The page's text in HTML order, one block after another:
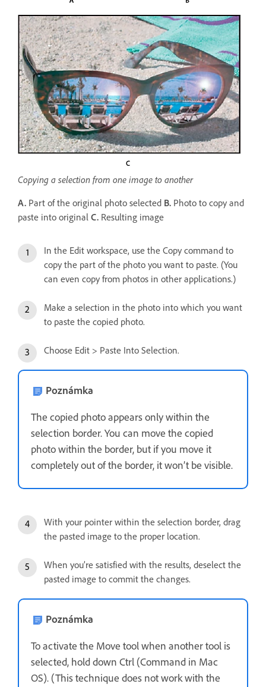
Copying a selection from one image to another
A. Part of the original photo selected B. Photo to copy and
paste into original C. Resulting image
In the Edit workspace, use the Copy command to
copy the part of the photo you want to paste. (You
can even copy from photos in other applications.)
Make a selection in the photo into which you want
to paste the copied photo.
Choose Edit > Paste Into Selection.
Poznámka
The copied photo appears only within the
selection border. You can move the copied
photo within the border, but if you move it
completely out of the border, it won’t be visible.
With your pointer within the selection border, drag
the pasted image to the proper location.
When you’re satisfied with the results, deselect the
pasted image to commit the changes.
Poznámka
To activate the Move tool when another tool is
selected, hold down Ctrl (Command in Mac
OS). (This technique does not work with the